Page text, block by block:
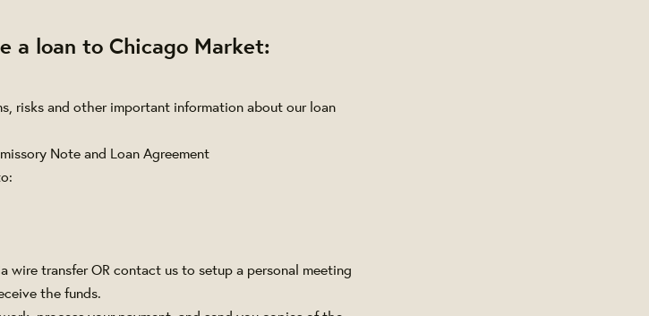
a loan to Chicago Market:
risks and other important information about our loan
Note and Loan Agreement
wire transfer OR contact us to setup a personal meeting
the funds.